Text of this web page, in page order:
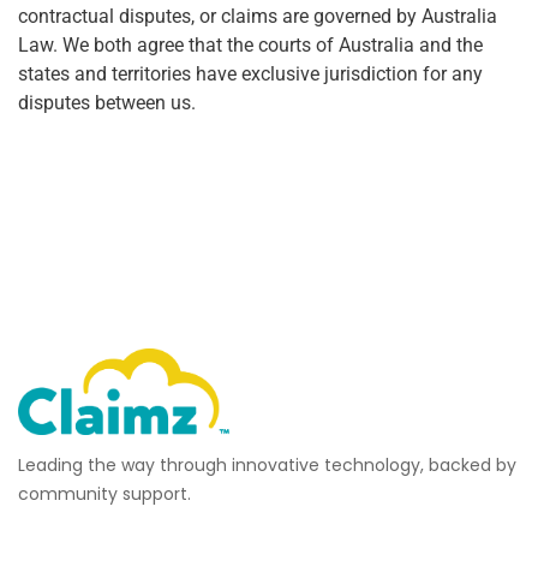
contractual disputes, or claims are governed by Australia
Law. We both agree that the courts of Australia and the
states and territories have exclusive jurisdiction for any
disputes between us.
Leading the way through innovative technology, backed by
community support.